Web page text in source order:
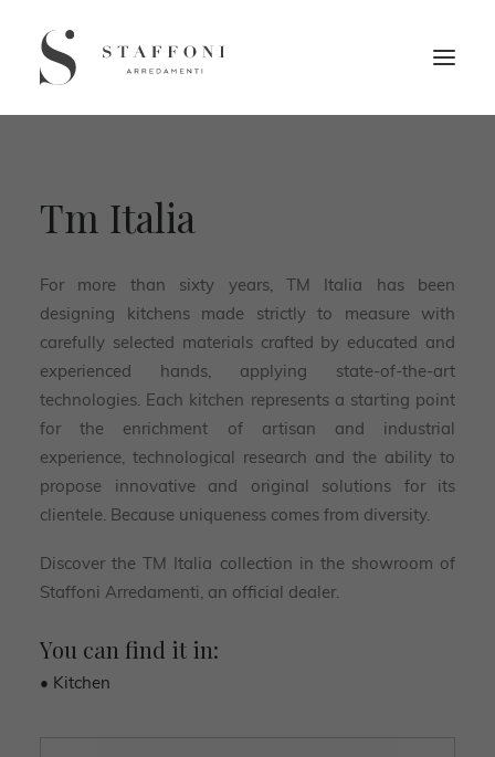
Tm Italia
For more than sixty years, TM Italia has been
designing kitchens made strictly to measure with
carefully selected materials crafted by educated and
experienced hands, applying state-of-the-art
technologies. Each kitchen represents a starting point
for the enrichment of artisan and industrial
experience, technological research and the ability to
propose innovative and original solutions for its
clientele. Because uniqueness comes from diversity.
Discover the TM Italia collection in the showroom of
Staffoni Arredamenti, an official dealer.
You can find it in:
• Kitchen